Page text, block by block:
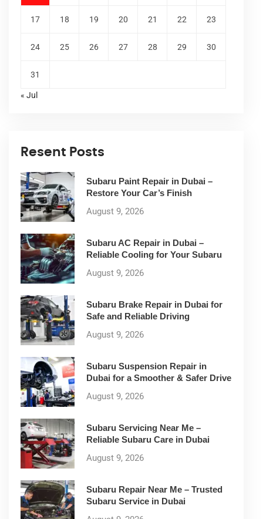
17 18 19 20 21 22 23
24 25 26 27 28 29 30
31
« Jul
Resent Posts
Subaru Paint Repair in Dubai –
Restore Your Car’s Finish
August 9, 2026
Subaru AC Repair in Dubai –
Reliable Cooling for Your Subaru
August 9, 2026
Subaru Brake Repair in Dubai for
Safe and Reliable Driving
August 9, 2026
Subaru Suspension Repair in
Dubai for a Smoother & Safer Drive
August 9, 2026
Subaru Servicing Near Me –
Reliable Subaru Care in Dubai
August 9, 2026
Subaru Repair Near Me – Trusted
Subaru Service in Dubai